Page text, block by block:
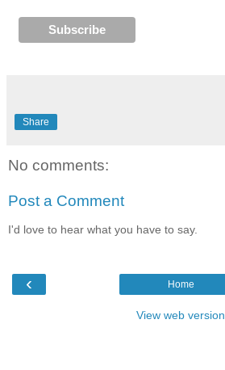
Share
No comments:
Post a Comment
I'd love to hear what you have to say.
‹ Home
View web version